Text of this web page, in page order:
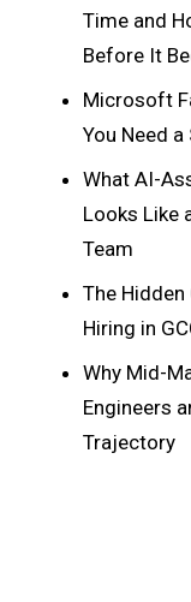
Time and
Before It
Microsoft
You Need
What AI-
Looks Like
Team
The
Hiring in
Why Mid-
Engineers
Trajectory